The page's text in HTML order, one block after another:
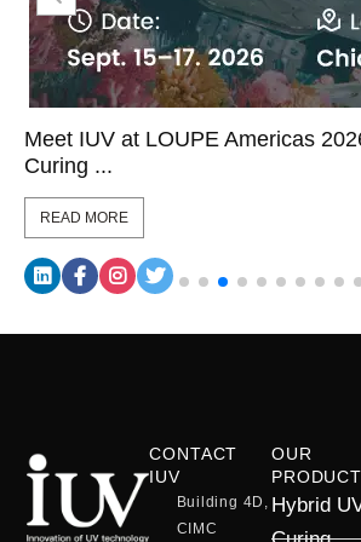
Meet IUV at LOUPE Americas
Curing ...
READ MORE
CONTACT
IUV
Building 4D,
CIMC
OUR
PRODUCT
Hybrid